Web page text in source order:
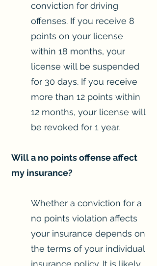
conviction for driving
offenses. If you receive 8
points on your license
within 18 months, your
license will be suspended
for 30 days. If you receive
more than 12 points within
12 months, your license will
be revoked for 1 year.
Will a no points offense affect
my insurance?
Whether a conviction for a
no points violation affects
your insurance depends on
the terms of your individual
insurance policy. It is likely